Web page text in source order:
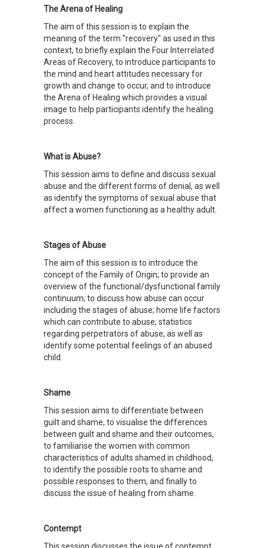
The Arena of Healing
The aim of this session is to explain the
meaning of the term "recovery" as used in this
context, to briefly explain the Four Interrelated
Areas of Recovery, to introduce participants to
the mind and heart attitudes necessary for
growth and change to occur, and to introduce
the Arena of Healing which provides a visual
image to help participants identify the healing
process.
What is Abuse?
This session aims to define and discuss sexual
abuse and the different forms of denial, as well
as identify the symptoms of sexual abuse that
affect a women functioning as a healthy adult.
Stages of Abuse
The aim of this session is to introduce the
concept of the Family of Origin; to provide an
overview of the functional/dysfunctional family
continuum; to discuss how abuse can occur
including the stages of abuse; home life factors
which can contribute to abuse; statistics
regarding perpetrators of abuse, as well as
identify some potential feelings of an abused
child.
Shame
This session aims to differentiate between
guilt and shame, to visualise the differences
between guilt and shame and their outcomes,
to familiarise the women with common
characteristics of adults shamed in childhood,
to identify the possible roots to shame and
possible responses to them, and finally to
discuss the issue of healing from shame.
Contempt